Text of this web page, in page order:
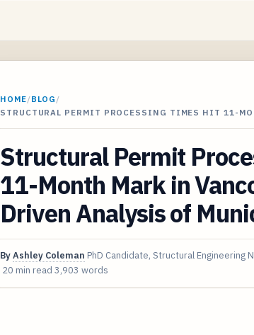
HOME/BLOG /
STRUCTURAL PERMIT PROCESSING TIMES HIT 11-
Structural Permit
11-Month Mark in
Driven Analysis of
ByAshley Coleman PhD Candidate, Structural Engineering
20 min read 3,903 words